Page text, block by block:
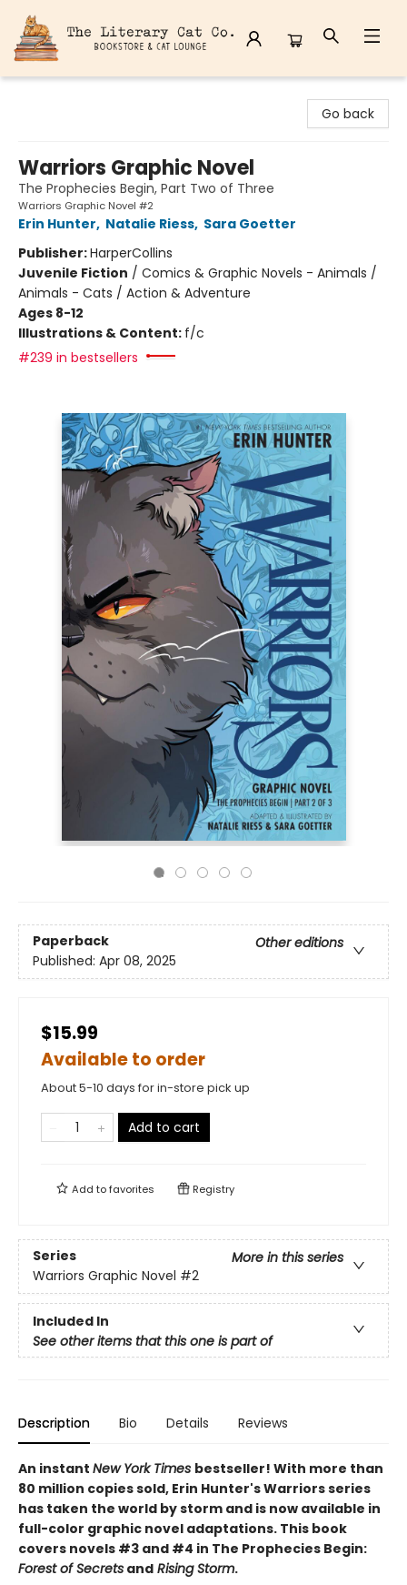
Go back
Warriors Graphic Novel
The Prophecies Begin, Part Two of Three
Warriors Graphic Novel #2
Erin Hunter, Natalie Riess, Sara Goetter
Publisher:HarperCollins
Juvenile Fiction / Comics & Graphic Novels - Animals /
Animals - Cats / Action & Adventure
Ages 8-12
Illustrations & Content: f/c
#239 in bestsellers
Paperback
Other editions
Published: Apr 08, 2025
$15.99
Available to order
About 5-10 days for in-store pick up
Add to cart
Add tofavorites Registry
Series
More in this series
Warriors Graphic Novel #2
Included In
See other items that this one is part of
Description Bio Details Reviews
An instant New York Times bestseller! With more than
80 million copies sold, Erin Hunter's Warriors series
has taken the world by storm and is now available in
full-color graphic novel adaptations. This book
covers novels #3 and #4 in The Prophecies Begin:
Forest of Secrets and Rising Storm.